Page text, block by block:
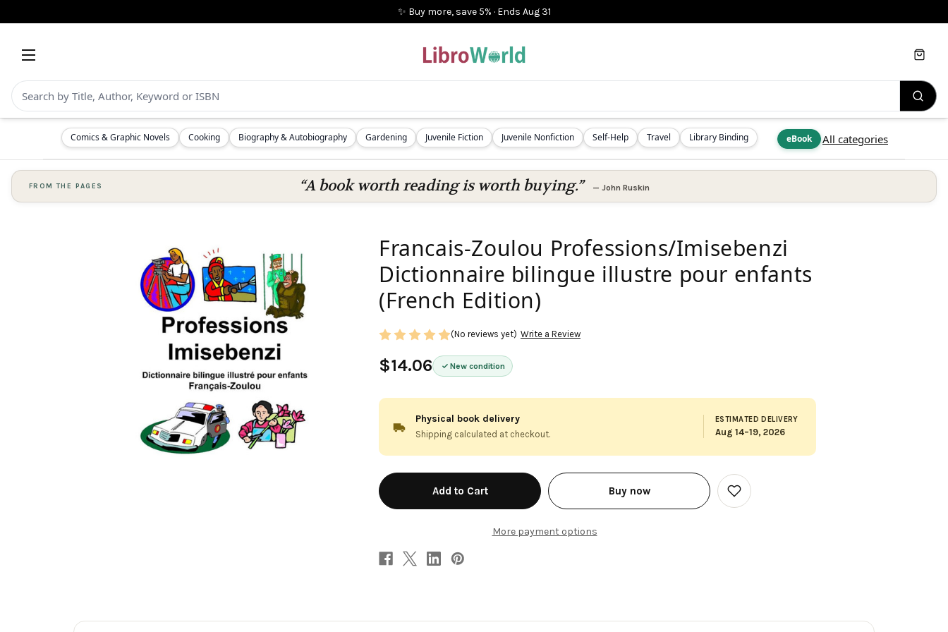
✨ Buy more, save 5% · Ends Aug 31
Comics & Graphic Novels Cooking Biography & Autobiography Gardening Juvenile Fiction Juvenile Nonfiction Self-Help Travel Library Binding eBook All categories
Cart
FROM THE PAGES “A book worth reading is worth buying.” — John Ruskin
Francais-Zoulou Professions/Imisebenzi
Dictionnaire bilingue illustre pour enfants
(French Edition)
$14.06 New condition
(No reviews yet) Write a Review
Physical book delivery
Shipping calculated at checkout.
ESTIMATED DELIVERY
Aug 14–19, 2026
in
stock
Buy now
More payment options
Add
to